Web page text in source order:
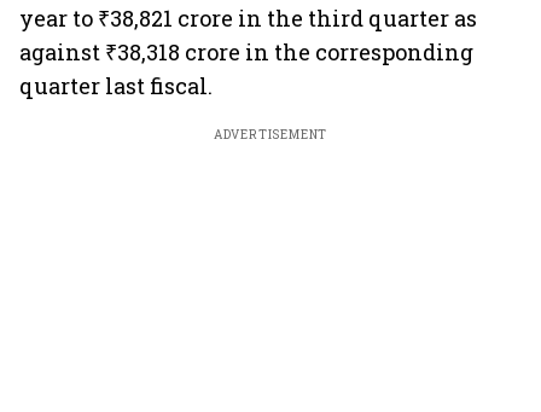
year to ₹38,821 crore in the third quarter as
against ₹38,318 crore in the corresponding
quarter last fiscal.
ADVERTISEMENT